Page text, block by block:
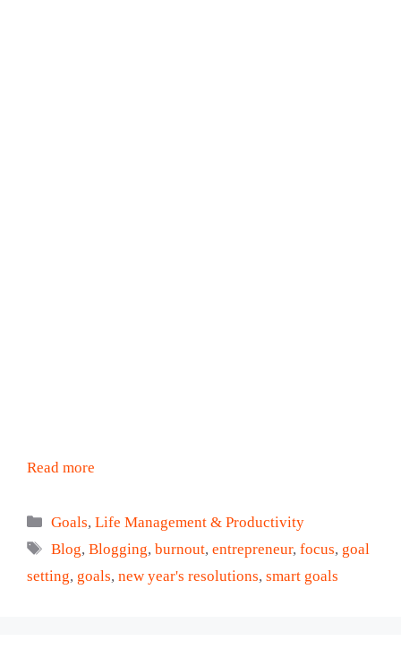
Read more
Categories
Goals,Life Management & Productivity
Tags
Blog,Blogging,burnout,entrepreneur,focus, goal
setting, goals, new year's resolutions, smart goals